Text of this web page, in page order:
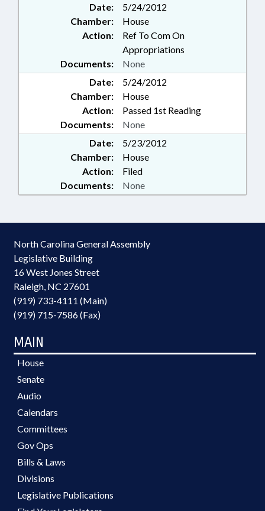
Date:
5/24/2012
Chamber:
House
Action:
Ref To Com On
Appropriations
Documents:
None
Date:
5/24/2012
Chamber:
House
Action:
Passed 1st Reading
Documents:
None
Date:
5/23/2012
Chamber:
House
Action:
Filed
Documents:
None
North Carolina General Assembly
Legislative Building
16 West Jones Street
Raleigh, NC 27601
(919) 733-4111 (Main)
(919) 715-7586 (Fax)
MAIN
House
Senate
Audio
Calendars
Committees
Gov Ops
Bills & Laws
Divisions
Legislative Publications